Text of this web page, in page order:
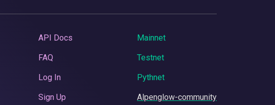
API Docs
FAQ
Log In
Sign Up
Mainnet
Testnet
Pythnet
Alpenglow-community